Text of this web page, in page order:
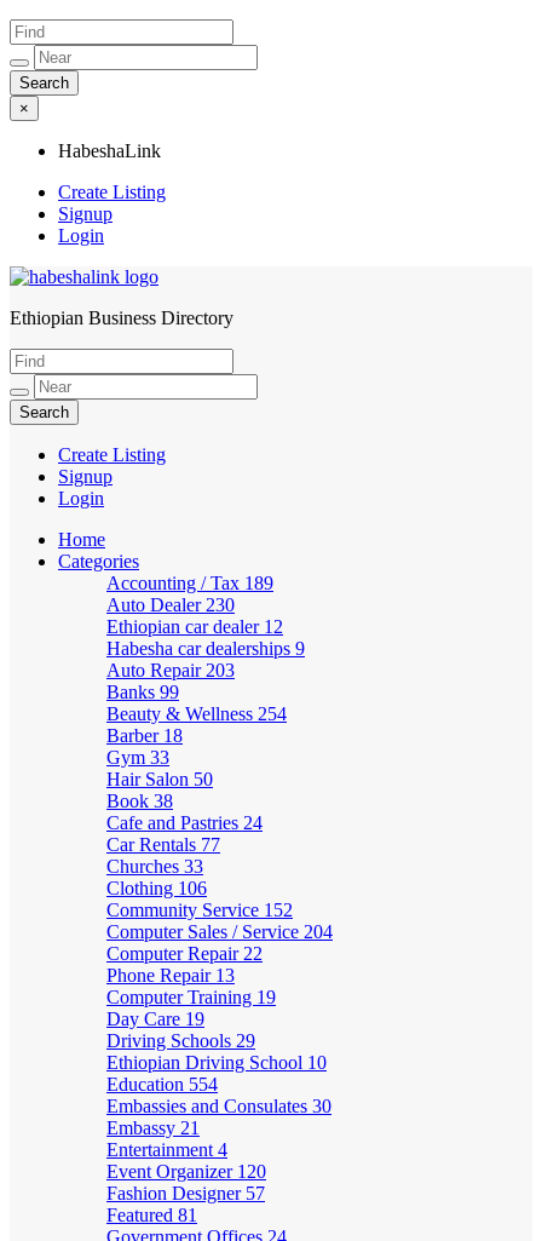
×
HabeshaLink
Create Listing
Signup
Login
HabeshaLink
Ethiopian Business Directory
Create Listing
Signup
Login
Home
Categories
Accounting / Tax 189
Auto Dealer 230
Ethiopian car dealer 12
Habesha car dealerships 9
Auto Repair 203
Banks 99
Beauty & Wellness 254
Barber 18
Gym 33
Hair Salon 50
Book 38
Cafe and Pastries 24
Car Rentals 77
Churches 33
Clothing 106
Community Service 152
Computer Sales / Service 204
Computer Repair 22
Phone Repair 13
Computer Training 19
Day Care 19
Driving Schools 29
Ethiopian Driving School 10
Education 554
Embassies and Consulates 30
Embassy 21
Entertainment 4
Event Organizer 120
Fashion Designer 57
Featured 81
Government Offices 24